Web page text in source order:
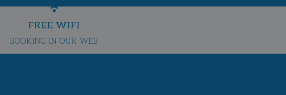
FREE WIFI
BOOKING IN OUR WEB